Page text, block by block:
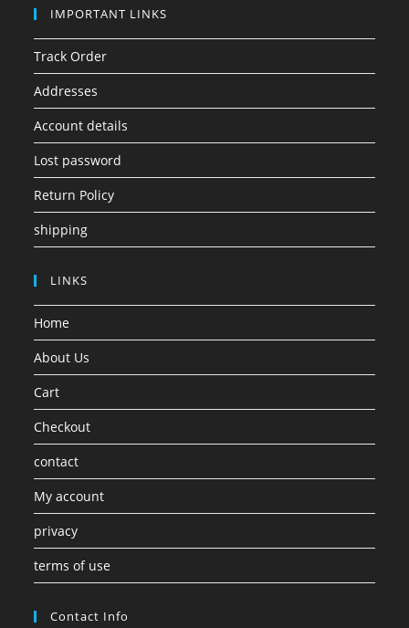
IMPORTANT LINKS
Track Order
Addresses
Account details
Lost password
Return Policy
shipping
LINKS
Home
About Us
Cart
Checkout
contact
My account
privacy
terms of use
Contact Info